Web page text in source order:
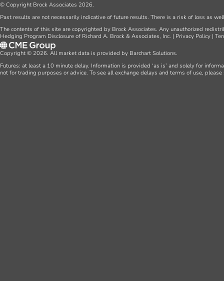
© Copyright Brock Associates 2026.
Past results are not necessarily indicative of future results. There is a risk of loss as
The contents of this site are copyrighted by Brock Associates. Any unauthorized
Hedging Program Disclosure of Richard A. Brock & Associates, Inc. | Privacy Policy |
Copyright © 2026. All market data is provided by Barchart Solutions.
Futures: at least a 10 minute delay. Information is provided ‘as is’ and solely for
not for trading purposes or advice. To see all exchange delays and terms of use,